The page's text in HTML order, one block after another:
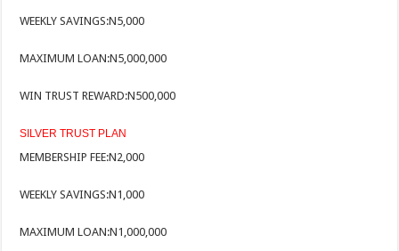
WEEKLY SAVINGS:N5,000
MAXIMUM LOAN:N5,000,000
WIN TRUST REWARD:N500,000
SILVER TRUST PLAN
MEMBERSHIP FEE:N2,000
WEEKLY SAVINGS:N1,000
MAXIMUM LOAN:N1,000,000